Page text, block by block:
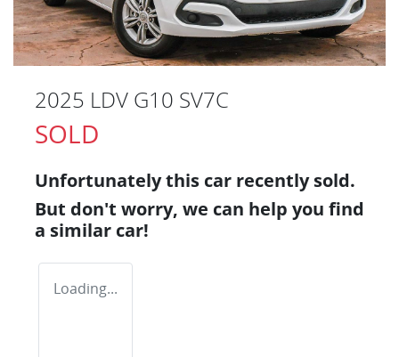
2025 LDV G10 SV7C
SOLD
Unfortunately this car recently sold.
But don't worry, we can help you find
a similar car!
Loading...